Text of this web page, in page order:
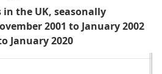
the UK, seasonally
2001 to January 2002
January 2020